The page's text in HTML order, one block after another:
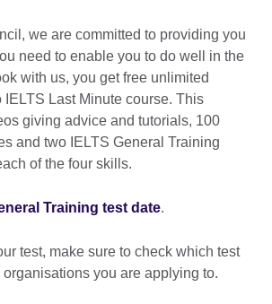
we are committed to providing you
need to enable you to do well in the
with us, you get free unlimited
IELTS Last Minute course. This
giving advice and tutorials, 100
and two IELTS General Training
of the four skills.
Training test date.
test, make sure to check which test
you are applying to.